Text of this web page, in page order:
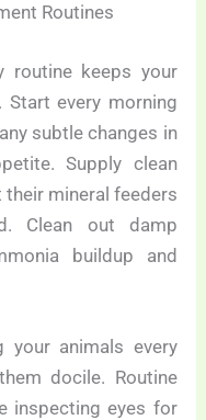
Routines
routine keeps your
Start every morning
subtle changes in
Supply clean
their mineral feeders
Clean out damp
buildup and
your animals every
docile. Routine
inspecting eyes for